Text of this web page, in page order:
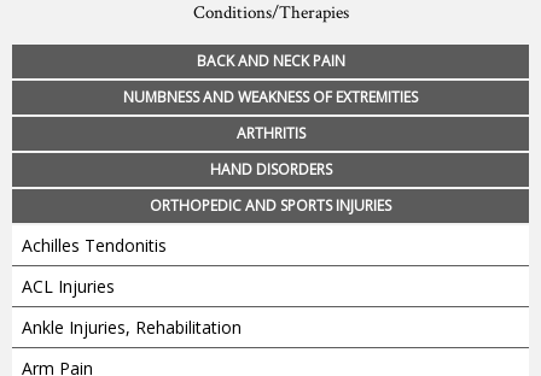
Conditions/Therapies
BACK AND NECK PAIN
NUMBNESS AND WEAKNESS OF EXTREMITIES
ARTHRITIS
HAND DISORDERS
ORTHOPEDIC AND SPORTS INJURIES
Achilles Tendonitis
ACL Injuries
Ankle Injuries, Rehabilitation
Arm Pain